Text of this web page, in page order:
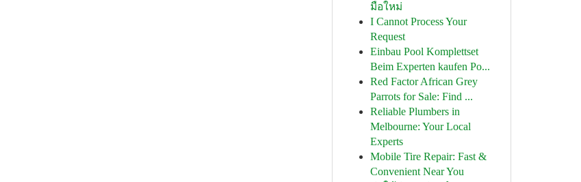
มือใหม่
I Cannot Process Your
Request
Einbau Pool Komplettset
Beim Experten kaufen Po...
Red Factor African Grey
Parrots for Sale: Find ...
Reliable Plumbers in
Melbourne: Your Local
Experts
Mobile Tire Repair: Fast &
Convenient Near You